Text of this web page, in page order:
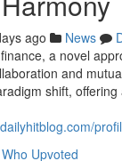
ago News
a novel
and
shift,
Who Upvoted